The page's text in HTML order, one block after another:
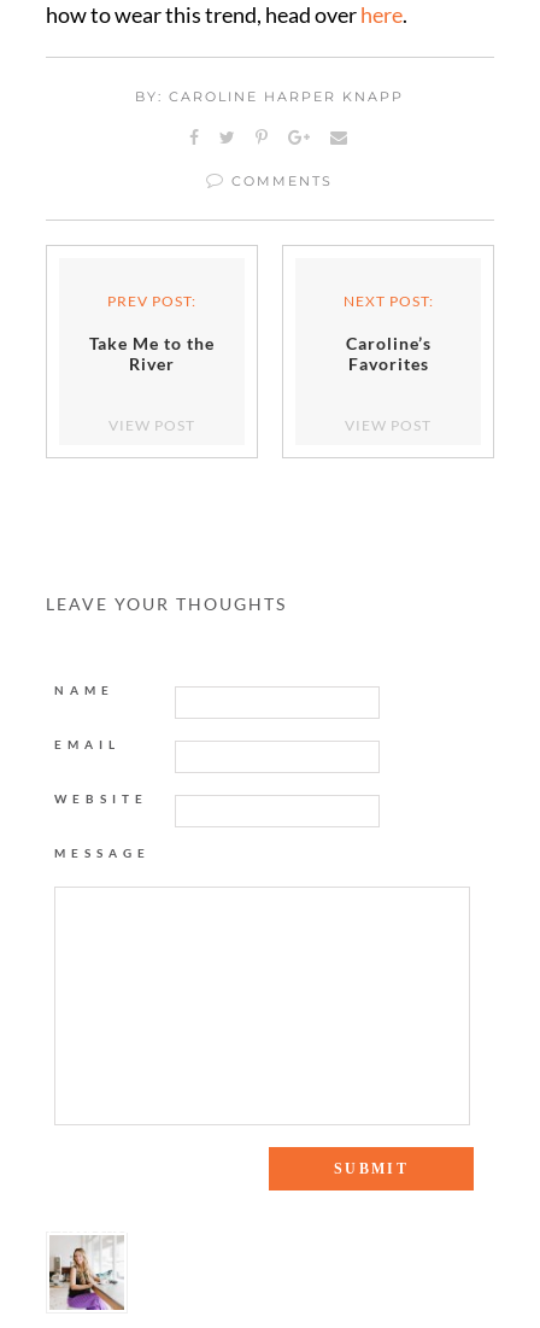
how to wear this trend, head overhere.
BY: CAROLINE HARPER KNAPP
COMMENTS
PREV POST:
Take Me to the
River
VIEW POST
NEXT POST:
Caroline’s
Favorites
VIEW POST
LEAVE YOUR THOUGHTS
NAME
EMAIL
WEBSITE
MESSAGE